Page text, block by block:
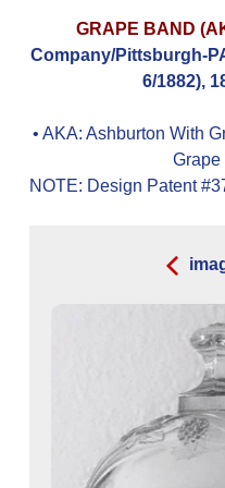
GRAPE BAND
Company/Pittsburgh-
6/1882),
• AKA:Ashburton With
NOTE: Design Patent